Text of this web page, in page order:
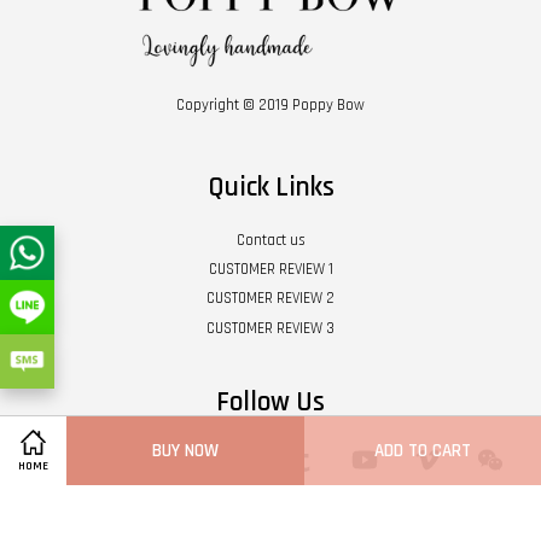
HOME
BUY NOW ADD TO CART
Copyright © 2019 Poppy Bow
Quick Links
Contact us
CUSTOMER REVIEW 1
CUSTOMER REVIEW 2
CUSTOMER REVIEW 3
Follow Us
FacebookPinterest YouTube Vimeo